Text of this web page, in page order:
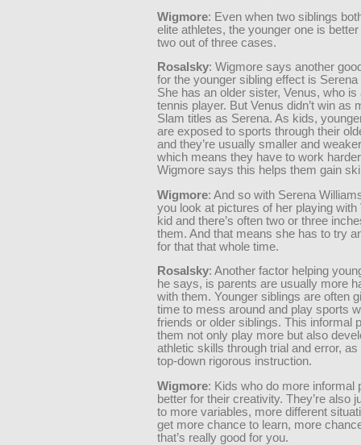
Wigmore: Even when two siblings
elite athletes, the younger one is
two out of three cases.
Rosalsky: Wigmore says another
for the younger sibling effect is
She has an older sister, Venus, who is
tennis player. But Venus didn’t win as
Slam titles as Serena. As kids,
are exposed to sports through their
and they’re usually smaller and
which means they have to work
Wigmore says this helps them gain
Wigmore: And so with Serena
you look at pictures of her playing with
kid and there’s often two or three
them. And that means she has to try
for that that whole time.
Rosalsky: Another factor helping
he says, is parents are usually more
with them. Younger siblings are often
time to mess around and play sports
friends or older siblings. This informal
them not only play more but also
athletic skills through trial and error,
top-down rigorous instruction.
Wigmore: Kids who do more informal
better for their creativity. They’re also
to more variables, more different
get more chance to learn, more
that’s really good for you.